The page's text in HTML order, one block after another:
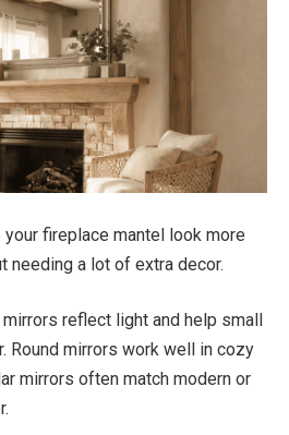
your fireplace mantel look more
needing a lot of extra decor.
reflect light and help small
Round mirrors work well in cozy
mirrors often match modern or